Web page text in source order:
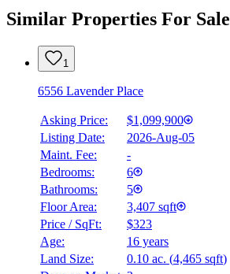
Similar Properties For Sale
1
6556 Lavender Place
Asking Price:
$1,099,900
Listing Date:
2026-Aug-05
Maint. Fee:
-
Bedrooms:
6
Bathrooms:
5
Floor Area:
3,407 sqft
Price / SqFt:
$323
Age:
16 years
Land Size:
0.10 ac. (4,465 sqft)